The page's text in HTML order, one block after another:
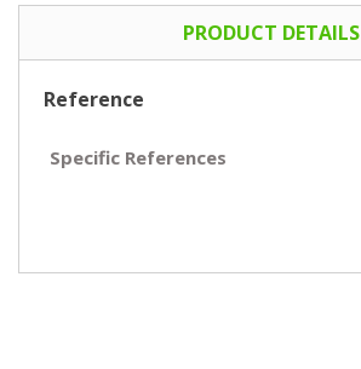
PRODUCT DETAILS
Reference
Specific References